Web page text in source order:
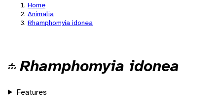
Home
Animalia
Rhamphomyia idonea
Rhamphomyia idonea
Features